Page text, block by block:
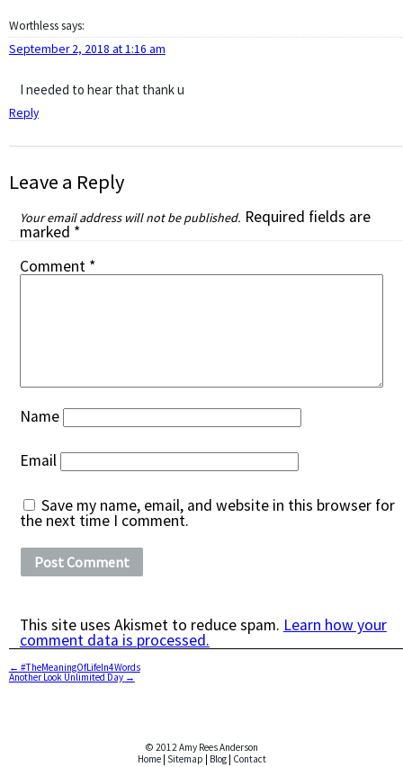
Worthlesssays:
September 2, 2018 at 1:16 am
I needed to hear that thank u
Reply
Leave a Reply
Your email address will not be published. Required fields are
marked *
Comment *
Name
Email
Save my name, email, and website in this browser for
the next time I comment.
This site uses Akismet to reduce spam. Learn how your
comment data is processed.
← #TheMeaningOfLifeIn4Words
Another Look Unlimited Day →
© 2012 Amy Rees Anderson
Home
Sitemap Blog Contact